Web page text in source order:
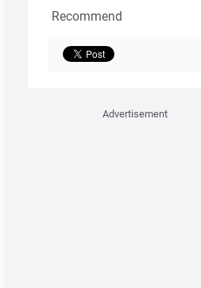
Recommend
Advertisement